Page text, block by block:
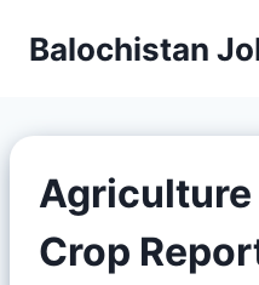
Balochistan
Crop